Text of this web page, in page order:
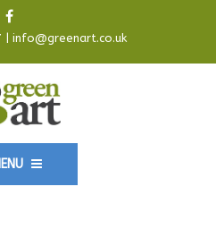
info@greenart.co.uk